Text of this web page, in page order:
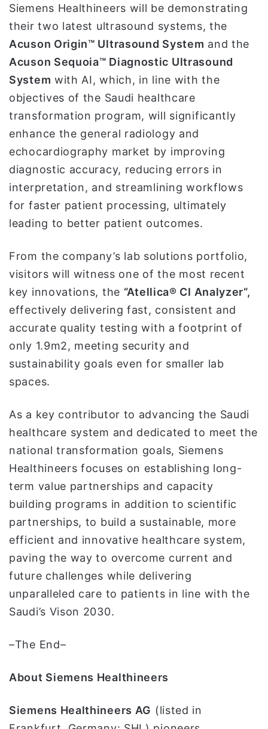
Siemens Healthineers will be demonstrating
their two latest ultrasound systems, the
Acuson Origin™ Ultrasound System and the
Acuson Sequoia™ Diagnostic Ultrasound
System with AI, which, in line with the
objectives of the Saudi healthcare
transformation program, will significantly
enhance the general radiology and
echocardiography market by improving
diagnostic accuracy, reducing errors in
interpretation, and streamlining workflows
for faster patient processing, ultimately
leading to better patient outcomes.
From the company’s lab solutions portfolio,
visitors will witness one of the most recent
key innovations, the “Atellica® CI Analyzer“,
effectively delivering fast, consistent and
accurate quality testing with a footprint of
only 1.9m2, meeting security and
sustainability goals even for smaller lab
spaces.
As a key contributor to advancing the Saudi
healthcare system and dedicated to meet the
national transformation goals, Siemens
Healthineers focuses on establishing long-
term value partnerships and capacity
building programs in addition to scientific
partnerships, to build a sustainable, more
efficient and innovative healthcare system,
paving the way to overcome current and
future challenges while delivering
unparalleled care to patients in line with the
Saudi’s Vison 2030.
–The End–
About Siemens Healthineers
Siemens Healthineers AG (listed in